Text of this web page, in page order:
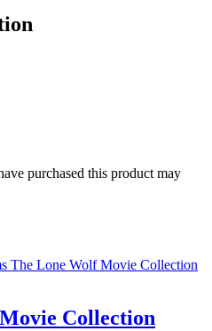
purchased this product may
Collection